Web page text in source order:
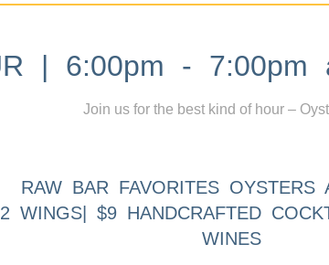
| 6:00pm - 7:00pm
Join us for the best kind of hour –
RAW BAR FAVORITES OYSTERS
WINGS| $9 HANDCRAFTED
WINES